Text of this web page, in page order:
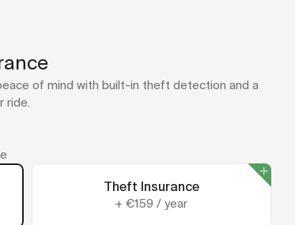
of mind with built-in theft detection and a
ride.
Theft Insurance
+€159 /year